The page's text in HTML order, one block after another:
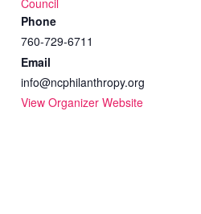
Phone
760-729-6711
Email
info@ncphilanthropy.org
View Organizer Website